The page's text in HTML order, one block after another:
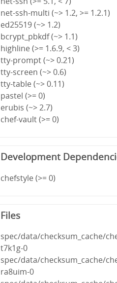
net-ssh-multi (~> 1.2, >= 1.2.1)
ed25519 (~> 1.2)
bcrypt_pbkdf (~> 1.1)
highline (>= 1.6.9, < 3)
tty-prompt (~> 0.21)
tty-screen (~> 0.6)
tty-table (~> 0.11)
pastel (>= 0)
erubis (~> 2.7)
chef-vault (>= 0)
Development
chefstyle (>= 0)
Files
spec/data/checksum_cache/
t7k1g-0
spec/data/checksum_cache/
ra8uim-0